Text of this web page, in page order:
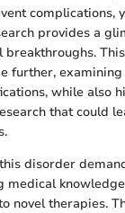
complications,
provides a
further,
while also
that could
disorder
medical
novel therapies.